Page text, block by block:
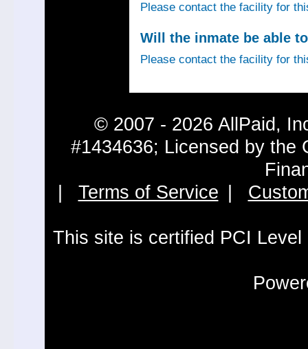
Please contact the facility for
Will the inmate be able
Please contact the facility for
© 2007 - 2026 AllPaid,
#1434636; Licensed by the
Terms of Service
This site is certified PCI